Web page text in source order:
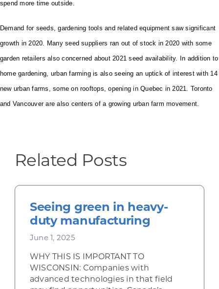
spend more time outside.
Demand for seeds, gardening tools and related equipment saw significant
growth in 2020. Many seed suppliers ran out of stock in 2020 with some
garden retailers also concerned about 2021 seed availability. In addition to
home gardening, urban farming is also seeing an uptick of interest with 14
new urban farms, some on rooftops, opening in Quebec in 2021. Toronto
and Vancouver are also centers of a growing urban farm movement.
Related Posts
Seeing green in heavy-
duty manufacturing
June 1, 2025
WHY THIS IS IMPORTANT TO
WISCONSIN: Companies with
advanced technologies in that field